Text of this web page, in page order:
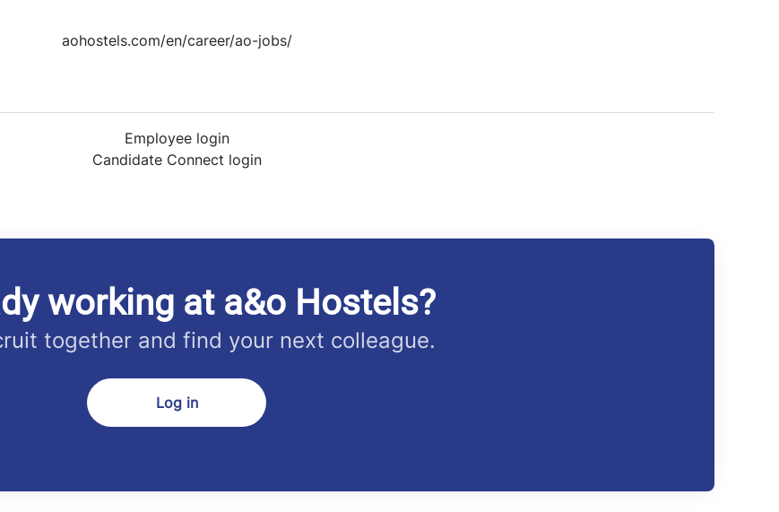
aohostels.com/en/career/ao-jobs/
Employee login
Candidate Connect login
working at a&o Hostels?
together and find your next colleague.
Log in